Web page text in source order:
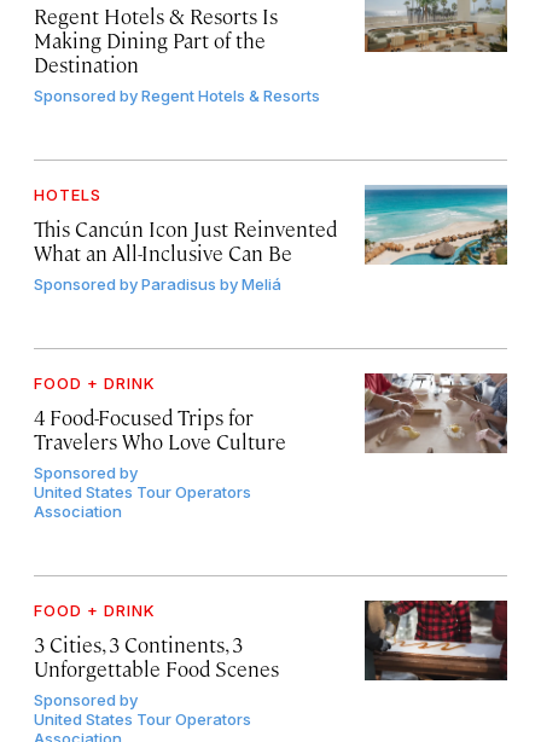
Regent Hotels & Resorts Is
Making Dining Part of the
Destination
Sponsored byRegent Hotels & Resorts
HOTELS
This Cancún Icon Just Reinvented
What an All-Inclusive Can Be
Sponsored byParadisus by Meliá
FOOD + DRINK
4 Food-Focused Trips for
Travelers Who Love Culture
Sponsored by
United States Tour Operators
Association
FOOD + DRINK
3 Cities, 3 Continents, 3
Unforgettable Food Scenes
Sponsored by
United States Tour Operators